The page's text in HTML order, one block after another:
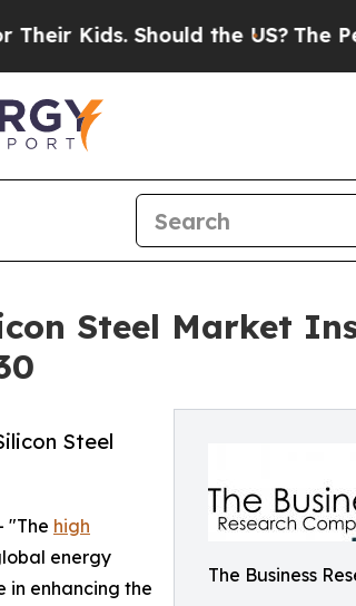
Should the US?The Pentagon
Steel Market
The Business
Steel
"The high
energy
in enhancing the